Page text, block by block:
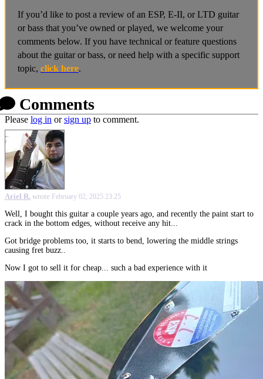
If you’d like to post a review of an ESP, E-II, or LTD guitar
or bass that you’ve owned or played, we welcome your
comments below. If you have technical or feature questions
about the guitar or bass, or need help with a specific support
topic, click here.
Comments
Please log in orsign up to comment.
Ariel R. wrote February 02, 2025 23:25
Well, I bought this guitar a couple years ago, and recently the paint start to
crack in the bottom edges, without receive any hit...
Got bridge problems too, it starts to bend, lowering the middle strings
causing fret buzz..
Now I got to sell it for cheap... such a bad experience with it